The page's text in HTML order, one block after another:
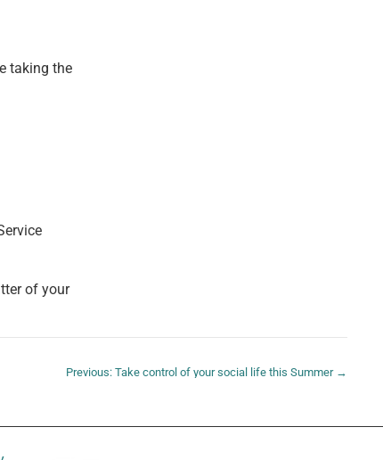
taking the
of your
Previous: Take control of your social life this Summer →